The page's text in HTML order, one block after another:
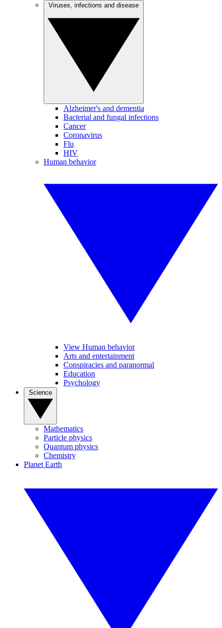
Alzheimer's and dementia
Bacterial and fungal infections
Cancer
Coronavirus
Flu
HIV
Human behavior
View Human behavior
Arts and entertainment
Conspiracies and paranormal
Education
Psychology
Mathematics
Particle physics
Quantum physics
Chemistry
Planet Earth